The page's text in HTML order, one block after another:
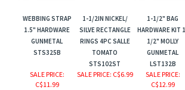
WEBBING STRAP
1.5" HARDWARE
GUNMETAL
STS325B
1-1/2IN NICKEL/
SILVE RECTANGLE
RINGS 4PC SALLE
TOMATO
STS102ST
1-1/2" BAG
HARDWARE KIT
1/2" MOLLY
GUNMETAL
LST132B
SALE PRICE:
C$11.99
SALE PRICE: C$6.99 SALE PRICE:
C$12.99